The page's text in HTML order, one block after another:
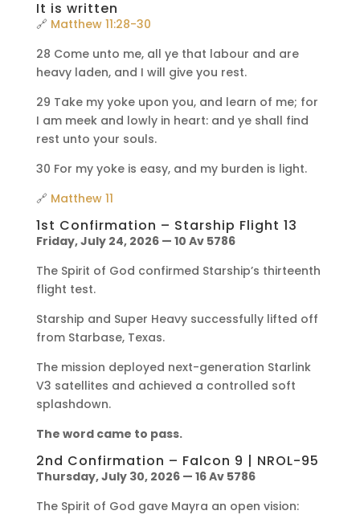
It is written
🔗 Matthew 11:28-30
28 Come unto me, all ye that labour and are
heavy laden, and I will give you rest.
29 Take my yoke upon you, and learn of me; for
I am meek and lowly in heart: and ye shall find
rest unto your souls.
30 For my yoke is easy, and my burden is light.
🔗 Matthew 11
1st Confirmation – Starship Flight 13
Friday, July 24, 2026 — 10 Av 5786
The Spirit of God confirmed Starship’s thirteenth
flight test.
Starship and Super Heavy successfully lifted off
from Starbase, Texas.
The mission deployed next-generation Starlink
V3 satellites and achieved a controlled soft
splashdown.
The word came to pass.
2nd Confirmation – Falcon 9 | NROL-95
Thursday, July 30, 2026 — 16 Av 5786
The Spirit of God gave Mayra an open vision: